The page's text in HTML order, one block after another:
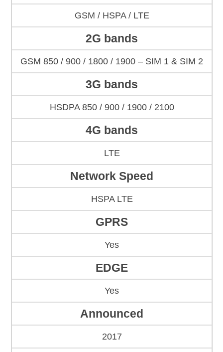
GSM / HSPA / LTE
2G bands
GSM 850 / 900 / 1800 / 1900 – SIM 1 & SIM 2
3G bands
HSDPA 850 / 900 / 1900 / 2100
4G bands
LTE
Network Speed
HSPA LTE
GPRS
Yes
EDGE
Yes
Announced
2017